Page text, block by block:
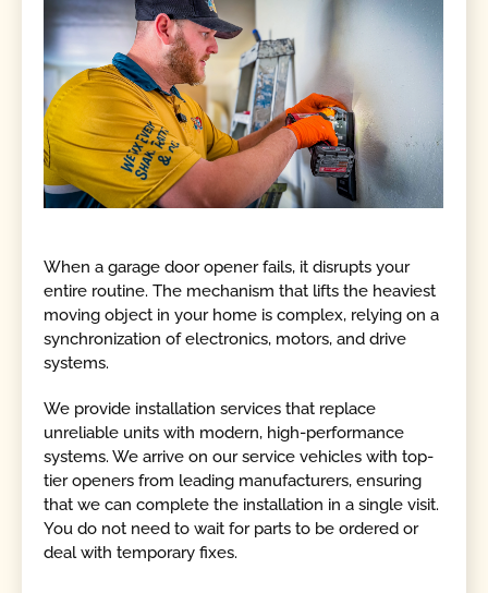
When a garage door opener fails, it disrupts your
entire routine. The mechanism that lifts the heaviest
moving object in your home is complex, relying on a
synchronization of electronics, motors, and drive
systems.
We provide installation services that replace
unreliable units with modern, high-performance
systems. We arrive on our service vehicles with top-
tier openers from leading manufacturers, ensuring
that we can complete the installation in a single visit.
You do not need to wait for parts to be ordered or
deal with temporary fixes.